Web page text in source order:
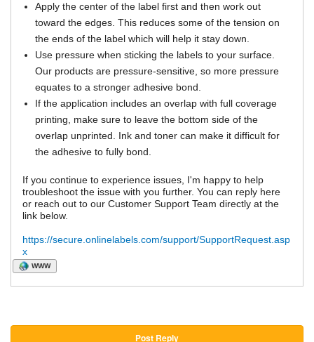
Apply the center of the label first and then work out
toward the edges. This reduces some of the tension on
the ends of the label which will help it stay down.
Use pressure when sticking the labels to your surface.
Our products are pressure-sensitive, so more pressure
equates to a stronger adhesive bond.
If the application includes an overlap with full coverage
printing, make sure to leave the bottom side of the
overlap unprinted. Ink and toner can make it difficult for
the adhesive to fully bond.
If you continue to experience issues, I'm happy to help
troubleshoot the issue with you further. You can reply here
or reach out to our Customer Support Team directly at the
link below.
https://secure.onlinelabels.com/support/SupportRequest.asp
x
WWW
Post Reply